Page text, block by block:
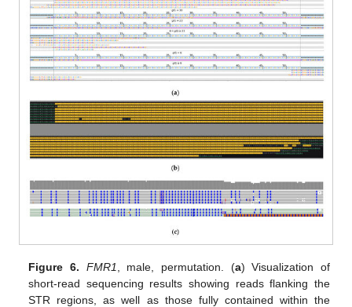
Figure 6. FMR1 , male, permutation. (a) Visualization of
short-read sequencing results showing reads flanking the
STR regions, as well as those fully contained within the